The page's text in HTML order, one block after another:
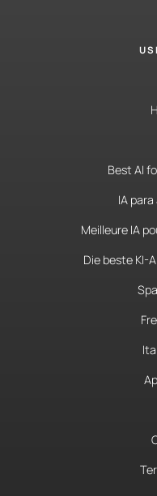
Best AI
IA
Meilleure IA
Die beste KI-